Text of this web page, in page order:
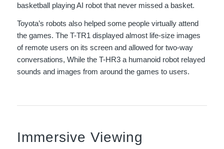
basketball playing AI robot that never missed a basket.
Toyota’s robots also helped some people virtually attend
the games. The T-TR1 displayed almost life-size images
of remote users on its screen and allowed for two-way
conversations, While the T-HR3 a humanoid robot relayed
sounds and images from around the games to users.
Immersive Viewing